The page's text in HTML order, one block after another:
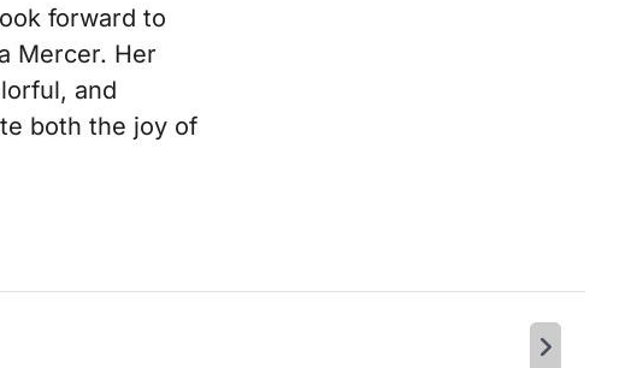
forward to
Mercer. Her
and
both the joy of